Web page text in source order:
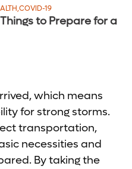
,COVID-19
to Prepare for a
which means
for strong storms.
transportation,
necessities and
By taking the